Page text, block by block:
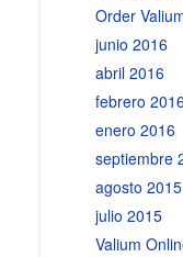
Order
junio 2016
abril 2016
febrero 2016
enero 2016
septiembre
agosto 2015
julio 2015
Valium